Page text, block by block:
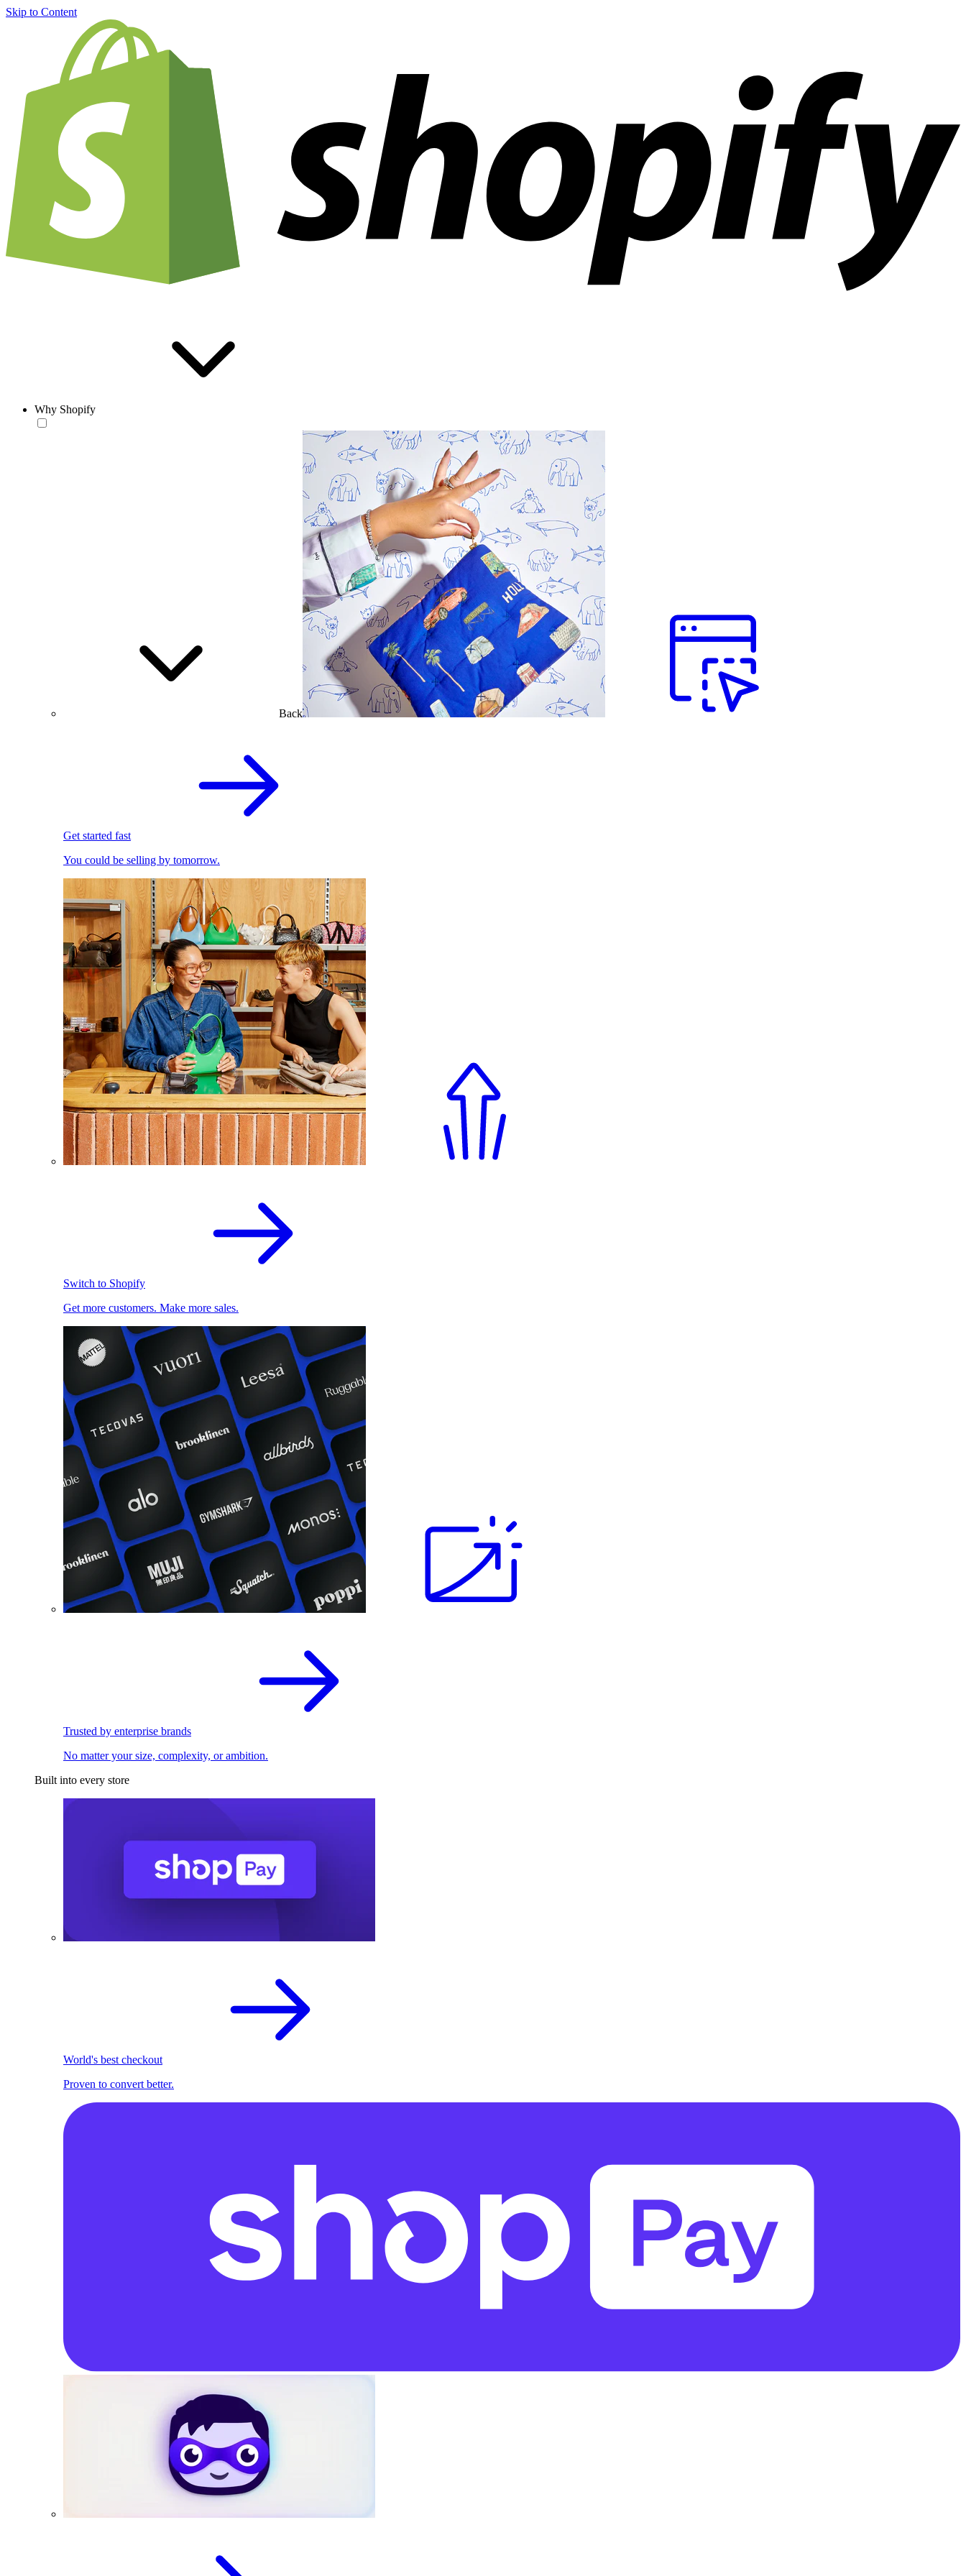
Skip to Content
Why Shopify
Back
Get started fast
You could be selling by tomorrow.
Switch to Shopify
Get more customers. Make more sales.
Trusted by enterprise brands
No matter your size, complexity, or ambition.
Built into every store
World's best checkout
Proven to convert better.